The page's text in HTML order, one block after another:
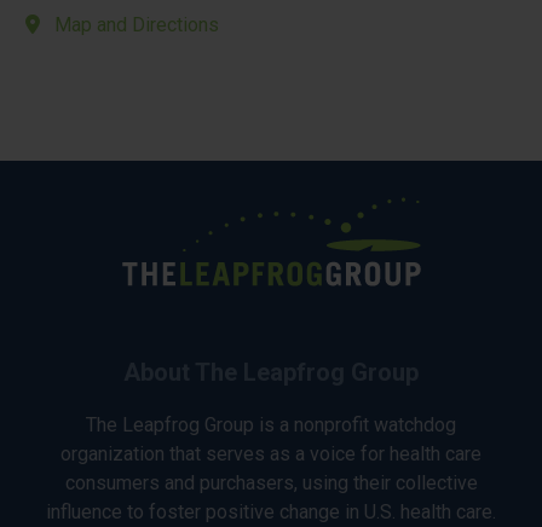
Map and Directions
The Leapfrog Group is a nonprofit watchdog
organization that serves as a voice for health care
consumers and purchasers, using their collective
influence to foster positive change in U.S. health care.